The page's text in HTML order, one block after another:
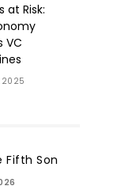
at Risk:
VC
2025
Fifth Son